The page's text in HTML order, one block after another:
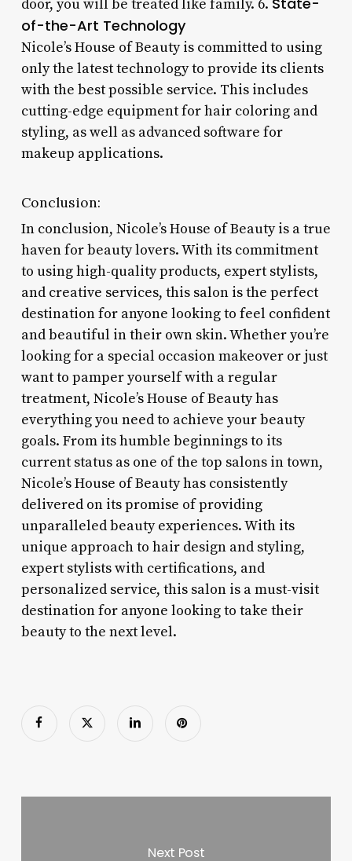
door, you will be treated like family. 6.
of-the-Art Technology
Nicole’s House of Beauty is committed to using
only the latest technology to provide its clients
with the best possible service. This includes
cutting-edge equipment for hair coloring and
styling, as well as advanced software for
makeup applications.
Conclusion:
In conclusion, Nicole’s House of Beauty is a true
haven for beauty lovers. With its commitment
to using high-quality products, expert stylists,
and creative services, this salon is the perfect
destination for anyone looking to feel confident
and beautiful in their own skin. Whether you’re
looking for a special occasion makeover or just
want to pamper yourself with a regular
treatment, Nicole’s House of Beauty has
everything you need to achieve your beauty
goals. From its humble beginnings to its
current status as one of the top salons in town,
Nicole’s House of Beauty has consistently
delivered on its promise of providing
unparalleled beauty experiences. With its
unique approach to hair design and styling,
expert stylists with certifications, and
personalized service, this salon is a must-visit
destination for anyone looking to take their
beauty to the next level.
Next Post